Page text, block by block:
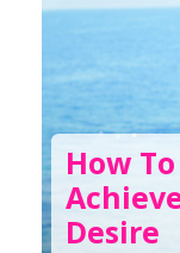
How
Desire